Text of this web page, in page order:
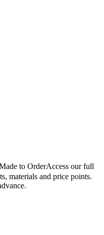
to OrderAccess our full
materials and price points.